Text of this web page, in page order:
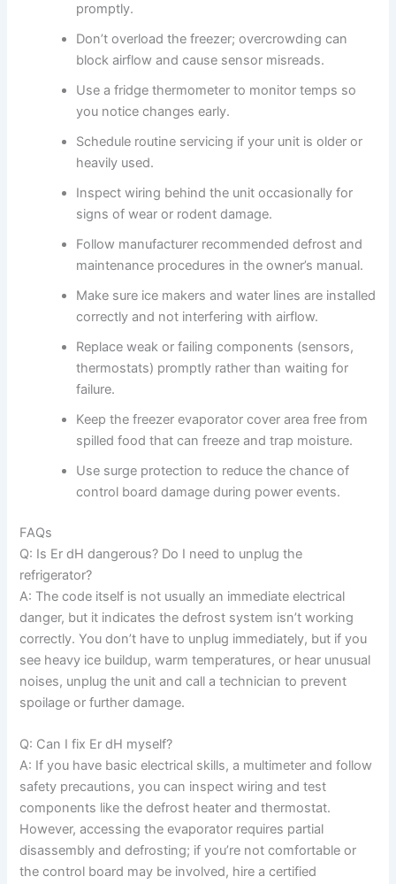
promptly.
Don’t overload the freezer; overcrowding can
block airflow and cause sensor misreads.
Use a fridge thermometer to monitor temps so
you notice changes early.
Schedule routine servicing if your unit is older or
heavily used.
Inspect wiring behind the unit occasionally for
signs of wear or rodent damage.
Follow manufacturer recommended defrost and
maintenance procedures in the owner’s manual.
Make sure ice makers and water lines are installed
correctly and not interfering with airflow.
Replace weak or failing components (sensors,
thermostats) promptly rather than waiting for
failure.
Keep the freezer evaporator cover area free from
spilled food that can freeze and trap moisture.
Use surge protection to reduce the chance of
control board damage during power events.
FAQs
Q: Is Er dH dangerous? Do I need to unplug the
refrigerator?
A: The code itself is not usually an immediate electrical
danger, but it indicates the defrost system isn’t working
correctly. You don’t have to unplug immediately, but if you
see heavy ice buildup, warm temperatures, or hear unusual
noises, unplug the unit and call a technician to prevent
spoilage or further damage.
Q: Can I fix Er dH myself?
A: If you have basic electrical skills, a multimeter and follow
safety precautions, you can inspect wiring and test
components like the defrost heater and thermostat.
However, accessing the evaporator requires partial
disassembly and defrosting; if you’re not comfortable or
the control board may be involved, hire a certified